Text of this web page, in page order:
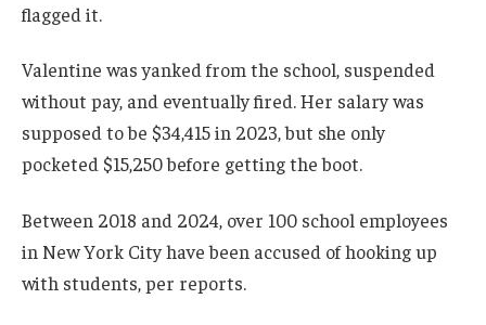
flagged it.
Valentine was yanked from the school, suspended
without pay, and eventually fired. Her salary was
supposed to be $34,415 in 2023, but she only
pocketed $15,250 before getting the boot.
Between 2018 and 2024, over 100 school employees
in New York City have been accused of hooking up
with students, per reports.